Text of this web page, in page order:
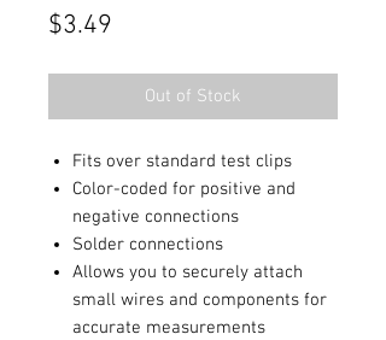
$3.49
Out of Stock
Fits over standard test clips
Color-coded for positive and
negative connections
Solder connections
Allows you to securely attach
small wires and components for
accurate measurements